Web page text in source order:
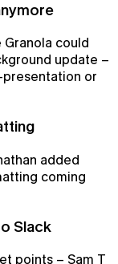
Granola could
update –
or
added
coming
Slack
points – Sam T